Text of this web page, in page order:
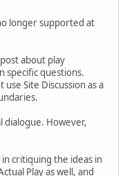
longer supported at
about play
specific questions.
Site Discussion as a
dialogue. However,
critiquing the ideas in
Play as well, and